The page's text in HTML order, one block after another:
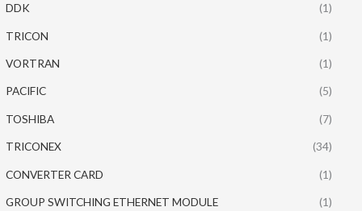
DDK (1)
TRICON (1)
VORTRAN (1)
PACIFIC (5)
TOSHIBA (7)
TRICONEX (34)
CONVERTER CARD (1)
GROUP SWITCHING ETHERNET MODULE (1)